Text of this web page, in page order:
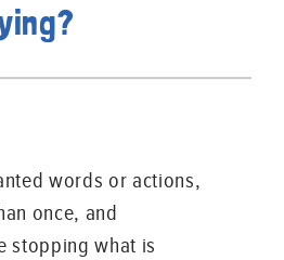
words or actions,
once, and
stopping what is